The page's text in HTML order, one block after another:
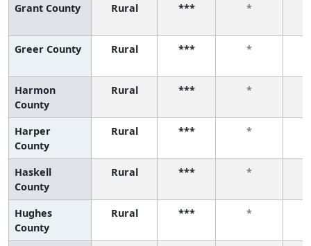
Grant County Rural *** *
Greer County Rural *** *
Harmon
County
Rural *** *
Harper
County
Rural *** *
Haskell
County
Rural *** *
Hughes
County
Rural *** *